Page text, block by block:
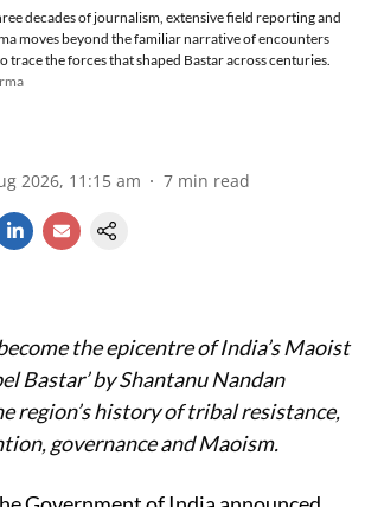
decades of journalism, extensive field reporting and
moves beyond the familiar narrative of encounters
trace the forces that shaped Bastar across centuries.
2026, 11:15 am 7 min read
the epicentre of India’s Maoist
Bastar’ by Shantanu Nandan
region’s history of tribal resistance,
governance and Maoism.